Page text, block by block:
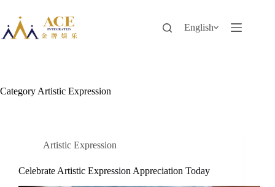
content
English
Category Artistic Expression
Artistic Expression
Celebrate Artistic Expression Appreciation Today